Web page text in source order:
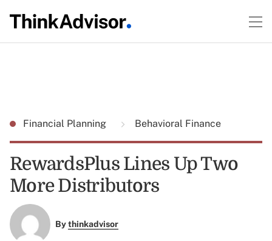
Financial Planning Behavioral Finance
RewardsPlus Lines Up Two
More Distributors
Bythinkadvisor